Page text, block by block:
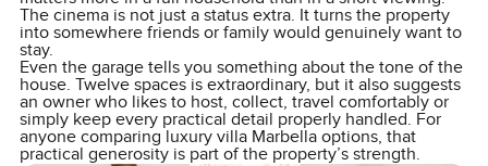
The cinema is not just a status extra. It turns the property
into somewhere friends or family would genuinely want to
stay.
Even the garage tells you something about the tone of the
house. Twelve spaces is extraordinary, but it also suggests
an owner who likes to host, collect, travel comfortably or
simply keep every practical detail properly handled. For
anyone comparing luxury villa Marbella options, that
practical generosity is part of the property’s strength.